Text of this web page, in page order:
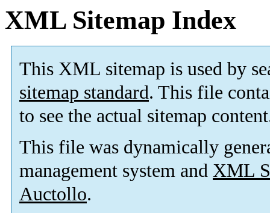
XML Sitemap Index
This XML sitemap is used by
sitemap standard. This file
to see the actual sitemap
This file was dynamically
management system and XML
Auctollo.